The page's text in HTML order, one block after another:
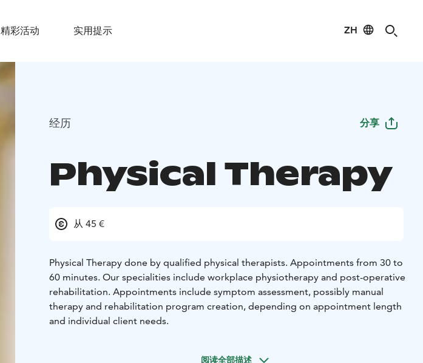
精彩活动 实用提示 ZH
经历 分享
Physical Therapy
从 45 €
Physical Therapy done by qualified physical therapists. Appointments from 30 to
60 minutes. Our specialities include workplace physiotherapy and post-operative
rehabilitation. Appointments include symptom assessment, possibly manual
therapy and rehabilitation program creation, depending on appointment length
and individual client needs.
阅读全部描述